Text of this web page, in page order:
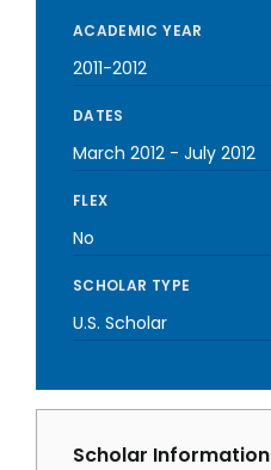
ACADEMIC YEAR
2011-2012
DATES
March 2012 - July 2012
FLEX
No
SCHOLAR TYPE
U.S. Scholar
Scholar Information